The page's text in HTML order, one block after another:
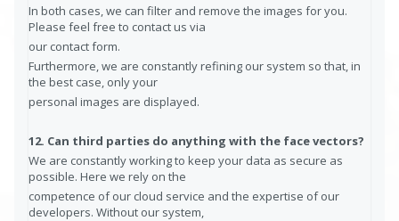
In both cases, we can filter and remove the images for you.
Please feel free to contact us via
our contact form.
Furthermore, we are constantly refining our system so that, in
the best case, only your
personal images are displayed.
12. Can third parties do anything with the face vectors?
We are constantly working to keep your data as secure as
possible. Here we rely on the
competence of our cloud service and the expertise of our
developers. Without our system,